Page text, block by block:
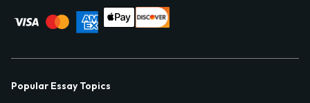
Popular Essay Topics